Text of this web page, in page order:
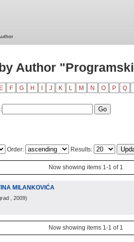
Author
E F G H J K L M N O P Q
Order: Results:
Now showing items 1-1 of 1
MILANKOVIĆA
, 2009)
Now showing items 1-1 of 1